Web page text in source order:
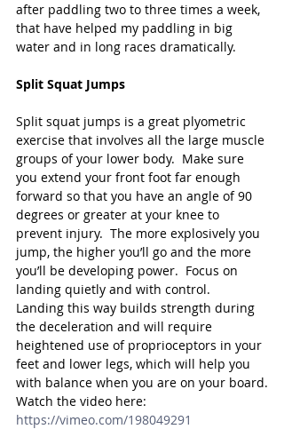
after paddling two to three times a week,
that have helped my paddling in big
water and in long races dramatically.
Split Squat Jumps
Split squat jumps is a great plyometric
exercise that involves all the large muscle
groups of your lower body.  Make sure
you extend your front foot far enough
forward so that you have an angle of 90
degrees or greater at your knee to
prevent injury.  The more explosively you
jump, the higher you’ll go and the more
you’ll be developing power.  Focus on
landing quietly and with control.
Landing this way builds strength during
the deceleration and will require
heightened use of proprioceptors in your
feet and lower legs, which will help you
with balance when you are on your board.
Watch the video here:
https://vimeo.com/198049291